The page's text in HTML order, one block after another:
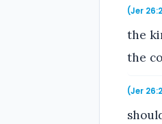
(Jer
the
the
(Jer